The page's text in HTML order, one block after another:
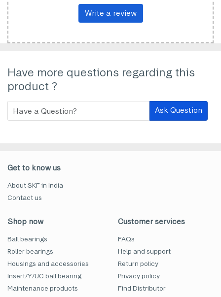
Write a review
Have more questions regarding this
product ?
Ask Question
Get to know us
About SKF in India
Contact us
Shop now
Ball bearings
Roller bearings
Housings and accessories
Insert/Y/UC ball bearing
Maintenance products
Customer services
FAQs
Help and support
Return policy
Privacy policy
Find Distributor